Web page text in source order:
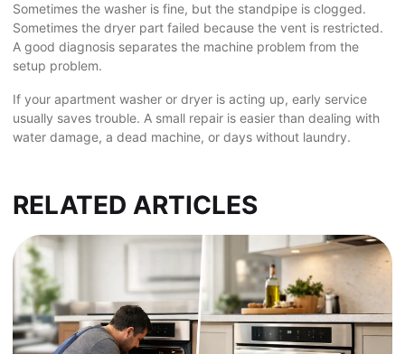
Sometimes the washer is fine, but the standpipe is clogged.
Sometimes the dryer part failed because the vent is restricted.
A good diagnosis separates the machine problem from the
setup problem.
If your apartment washer or dryer is acting up, early service
usually saves trouble. A small repair is easier than dealing with
water damage, a dead machine, or days without laundry.
RELATED ARTICLES